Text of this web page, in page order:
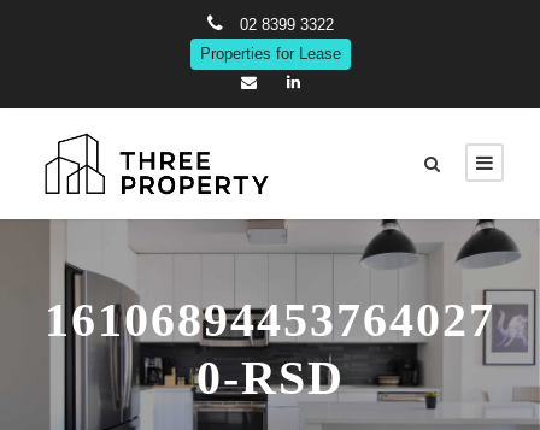
02 8399 3322
Properties for Lease
16106894453764027
0-RSD